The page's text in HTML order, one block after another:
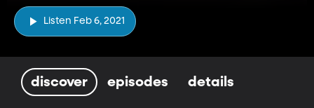
Listen Feb 6, 2021
discover episodes details